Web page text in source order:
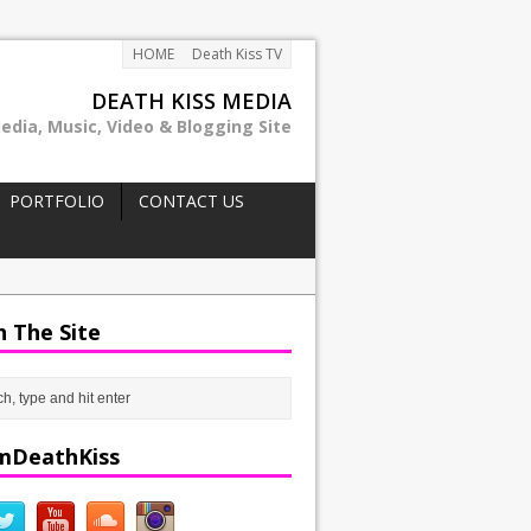
HOME Death Kiss TV
DEATH KISS MEDIA
Music, Video & Blogging Site
PORTFOLIO
CONTACT US
The Site